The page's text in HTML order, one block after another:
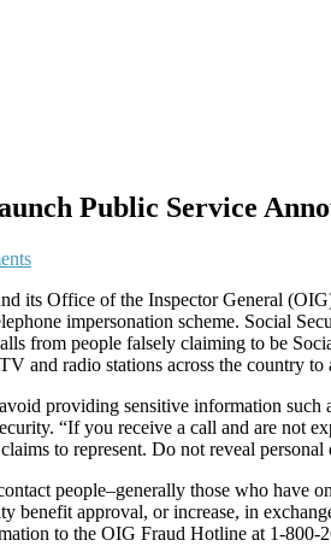
Public Service
its Office of the Inspector General
impersonation scheme. Social
from people falsely claiming to be
and radio stations across the country
providing sensitive information
“If you receive a call and are not
to represent. Do not reveal
people–generally those who have
benefit approval, or increase, in
to the OIG Fraud Hotline at 1-800-